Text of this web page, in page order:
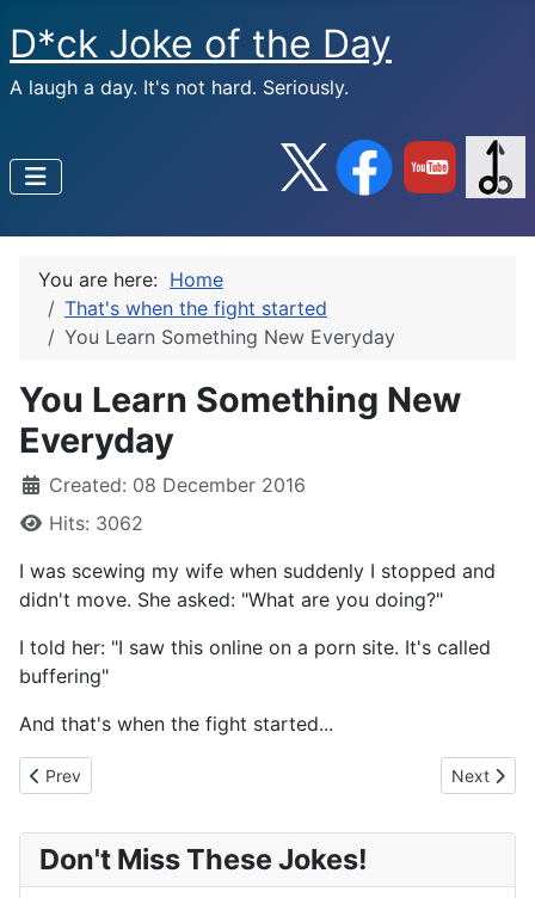
D*ck Joke of the Day
A laugh a day. It's not hard. Seriously.
You are here: Home
That's when the fight started
You Learn Something New Everyday
You Learn Something New
Everyday
Created: 08 December 2016
Hits: 3062
I was scewing my wife when suddenly I stopped and
didn't move. She asked: "What are you doing?"
I told her: "I saw this online on a porn site. It's called
buffering"
And that's when the fight started...
Previous article: And When You Die...
Prev Next
Next
Don't Miss These Jokes!